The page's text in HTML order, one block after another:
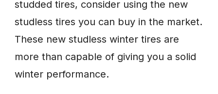
studded tires, consider using the new
studless tires you can buy in the market.
These new studless winter tires are
more than capable of giving you a solid
winter performance.